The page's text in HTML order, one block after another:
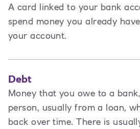
A card linked to your bank
spend money you already
your account.
Debt
Money that you owe to a
person, usually from a loan,
back over time. There is